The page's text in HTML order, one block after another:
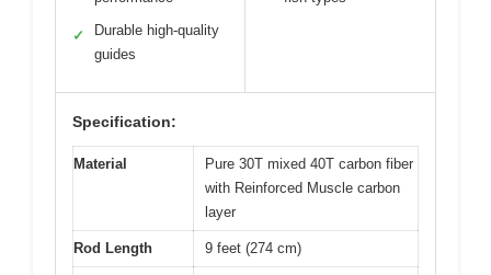
✓
Durable high-quality
guides
Specification:
Material
Pure 30T mixed 40T carbon fiber
with Reinforced Muscle carbon
layer
Rod Length 9 feet (274 cm)